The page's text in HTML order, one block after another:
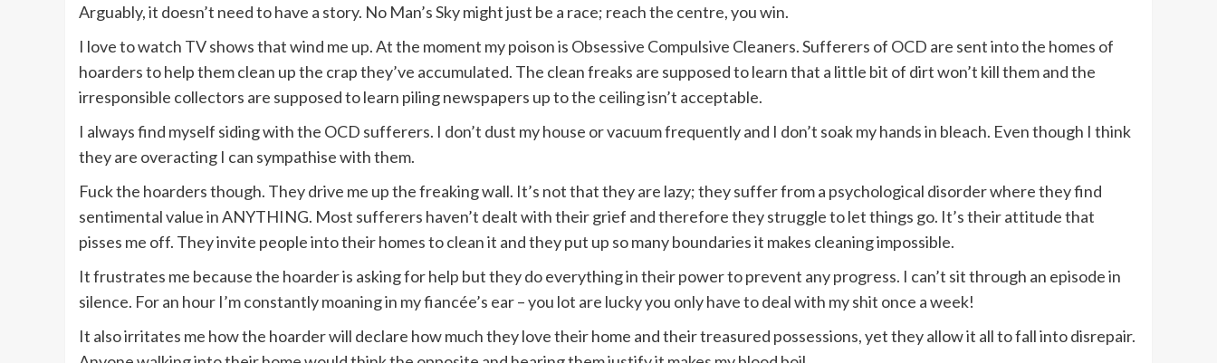
Arguably, it doesn’t need to have a story. No Man’s Sky might just be a race; reach the centre, you win.
I love to watch TV shows that wind me up. At the moment my poison is Obsessive Compulsive Cleaners. Sufferers of OCD are sent into the homes of
hoarders to help them clean up the crap they’ve accumulated. The clean freaks are supposed to learn that a little bit of dirt won’t kill them and the
irresponsible collectors are supposed to learn piling newspapers up to the ceiling isn’t acceptable.
I always find myself siding with the OCD sufferers. I don’t dust my house or vacuum frequently and I don’t soak my hands in bleach. Even though I think
they are overacting I can sympathise with them.
Fuck the hoarders though. They drive me up the freaking wall. It’s not that they are lazy; they suffer from a psychological disorder where they find
sentimental value in ANYTHING. Most sufferers haven’t dealt with their grief and therefore they struggle to let things go. It’s their attitude that
pisses me off. They invite people into their homes to clean it and they put up so many boundaries it makes cleaning impossible.
It frustrates me because the hoarder is asking for help but they do everything in their power to prevent any progress. I can’t sit through an episode in
silence. For an hour I’m constantly moaning in my fiancée’s ear – you lot are lucky you only have to deal with my shit once a week!
It also irritates me how the hoarder will declare how much they love their home and their treasured possessions, yet they allow it all to fall into disrepair.